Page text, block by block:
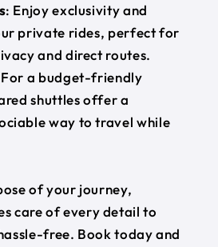
: Enjoy exclusivity and
private rides, perfect for
and direct routes.
For a budget-friendly
shuttles offer a
way to travel while
of your journey,
care of every detail to
free. Book today and